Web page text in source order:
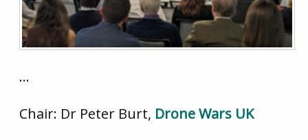
…
Chair: Dr Peter Burt, Drone Wars UK